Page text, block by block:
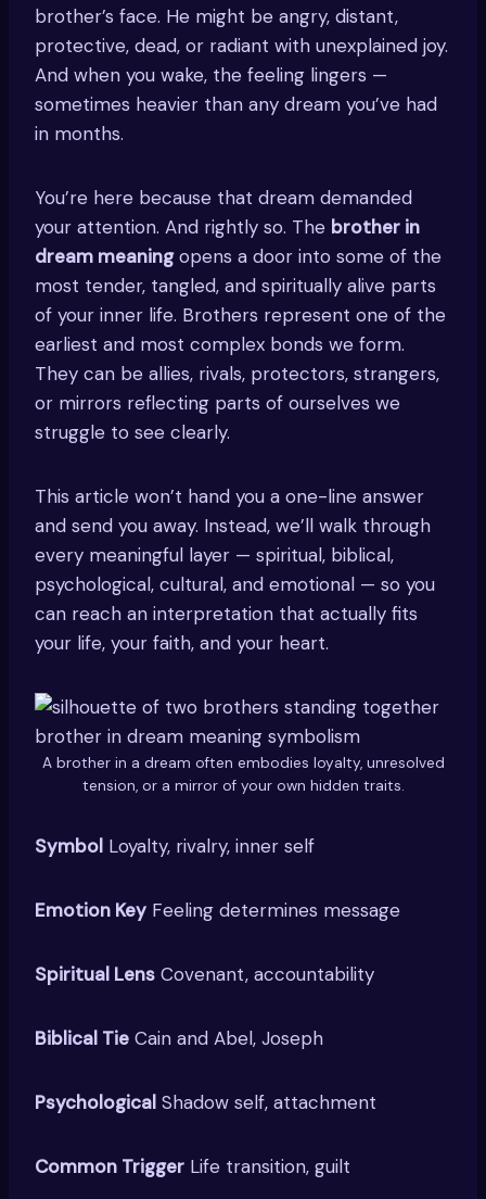
brother’s face. He might be angry, distant,
protective, dead, or radiant with unexplained joy.
And when you wake, the feeling lingers —
sometimes heavier than any dream you’ve had
in months.
You’re here because that dream demanded
your attention. And rightly so. The brother in
dream meaningopens a door into some of the
most tender, tangled, and spiritually alive parts
of your inner life. Brothers represent one of the
earliest and most complex bonds we form.
They can be allies, rivals, protectors, strangers,
or mirrors reflecting parts of ourselves we
struggle to see clearly.
This article won’t hand you a one-line answer
and send you away. Instead, we’ll walk through
every meaningful layer — spiritual, biblical,
psychological, cultural, and emotional — so you
can reach an interpretation that actually fits
your life, your faith, and your heart.
A brother in a dream often embodies loyalty, unresolved
tension, or a mirror of your own hidden traits.
Symbol Loyalty, rivalry, inner self
Emotion Key Feeling determines message
Spiritual Lens Covenant, accountability
Biblical Tie Cain and Abel, Joseph
Psychological Shadow self, attachment
Common Trigger Life transition, guilt